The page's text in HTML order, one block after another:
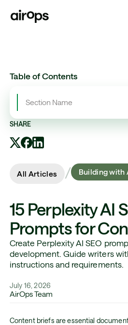
Skip
Table of Contents
Section Name
SHARE
All Articles / Building with
15 Perplexity AI
Prompts for
Create Perplexity AI SEO
development. Guide writers
instructions and requirements.
July 16, 2026
AirOps Team
Content briefs are essential